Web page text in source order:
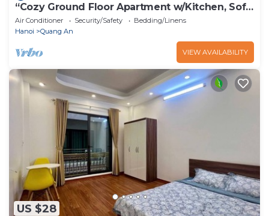
“Cozy Ground Floor Apartment w/Kitchen, Sofa
& Elevator – Tay Ho”
Air Conditioner Security/Safety
Bedding/Linens
Hanoi
Quang An
VIEW AVAILABILITY
US $28